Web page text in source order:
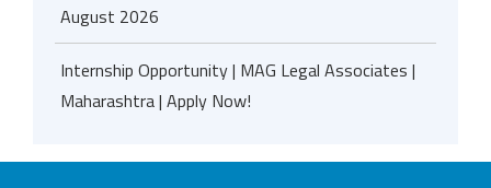
August 2026
Internship Opportunity | MAG Legal Associates |
Maharashtra | Apply Now!